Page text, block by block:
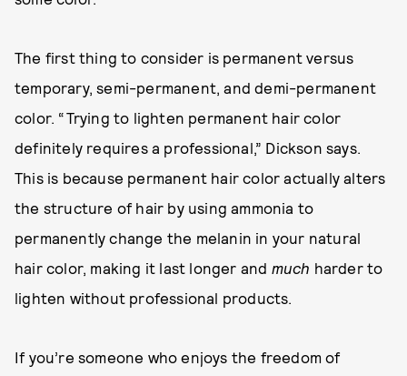
The first thing to consider is permanent versus
temporary, semi-permanent, and demi-permanent
color. “Trying to lighten permanent hair color
definitely requires a professional,” Dickson says.
This is because permanent hair color actually alters
the structure of hair by using ammonia to
permanently change the melanin in your natural
hair color, making it last longer and much harder to
lighten without professional products.
If you’re someone who enjoys the freedom of